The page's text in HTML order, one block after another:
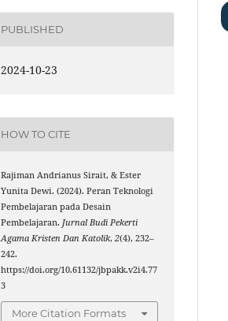
PUBLISHED
2024-10-23
HOW TO CITE
Rajiman Andrianus Sirait, & Ester
Yunita Dewi. (2024). Peran Teknologi
Pembelajaran pada Desain
Pembelajaran.Jurnal Budi Pekerti
Agama Kristen Dan Katolik,2(4), 232–
242.
https://doi.org/10.61132/jbpakk.v2i4.77
3
More Citation Formats